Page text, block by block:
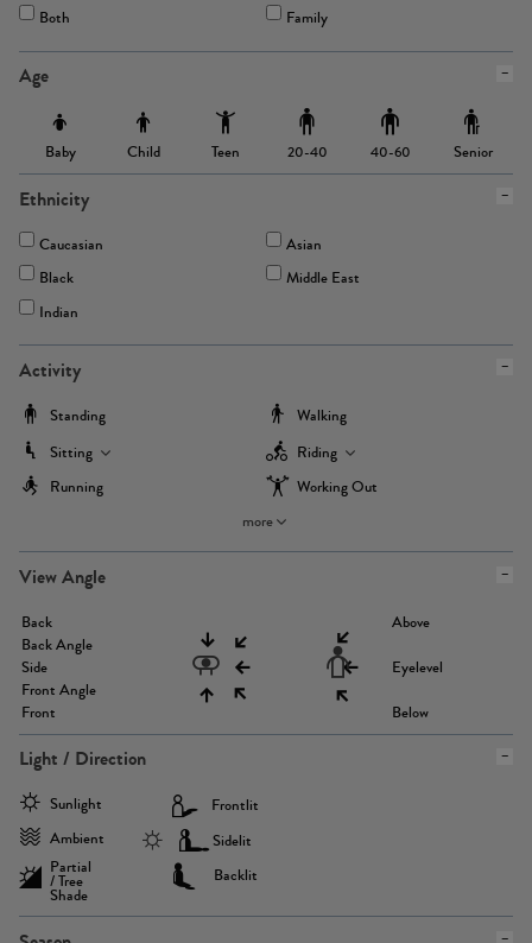
Both
Family
Age
Baby Child Teen 20-40 40-60 Senior
Ethnicity
Caucasian
Asian
Black
Middle East
Indian
Activity
Standing
Walking
Sitting
Riding
Running
Working Out
more
View Angle
Back
Back Angle
Side
Front Angle
Front
Above
Eyelevel
Below
Light / Direction
Sunlight
Ambient
Partial
/ Tree
Shade
Frontlit
Sidelit
Backlit